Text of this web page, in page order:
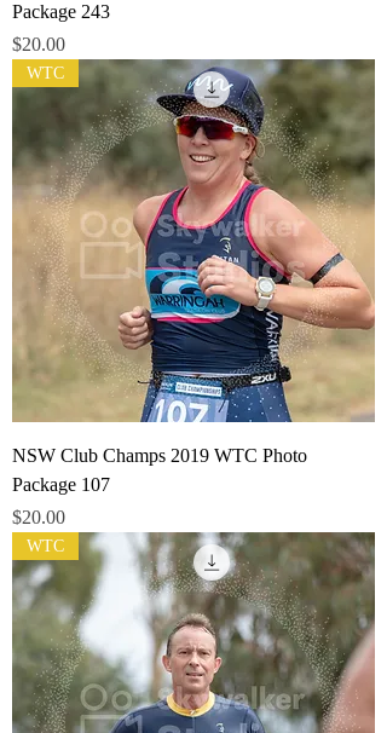
Package 243
Price
$20.00
WTC
NSW Club Champs 2019 WTC Photo
Package 107
Price
$20.00
WTC